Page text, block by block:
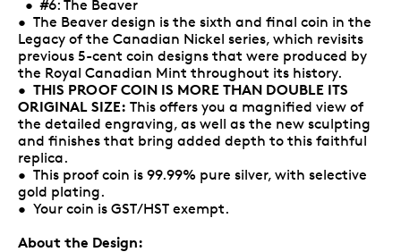
• #6: The Beaver
• The Beaver design is the sixth and final coin in the
Legacy of the Canadian Nickel series, which revisits
previous 5-cent coin designs that were produced by
the Royal Canadian Mint throughout its history.
• THIS PROOF COIN IS MORE THAN DOUBLE ITS
ORIGINAL SIZE: This offers you a magnified view of
the detailed engraving, as well as the new sculpting
and finishes that bring added depth to this faithful
replica.
• This proof coin is 99.99% pure silver, with selective
gold plating.
• Your coin is GST/HST exempt.
About the Design: